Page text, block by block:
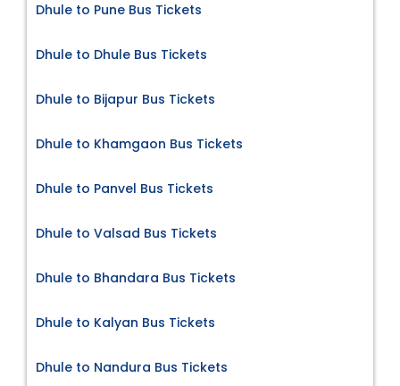
Dhule to Pune Bus Tickets
Dhule to Dhule Bus Tickets
Dhule to Bijapur Bus Tickets
Dhule to Khamgaon Bus Tickets
Dhule to Panvel Bus Tickets
Dhule to Valsad Bus Tickets
Dhule to Bhandara Bus Tickets
Dhule to Kalyan Bus Tickets
Dhule to Nandura Bus Tickets